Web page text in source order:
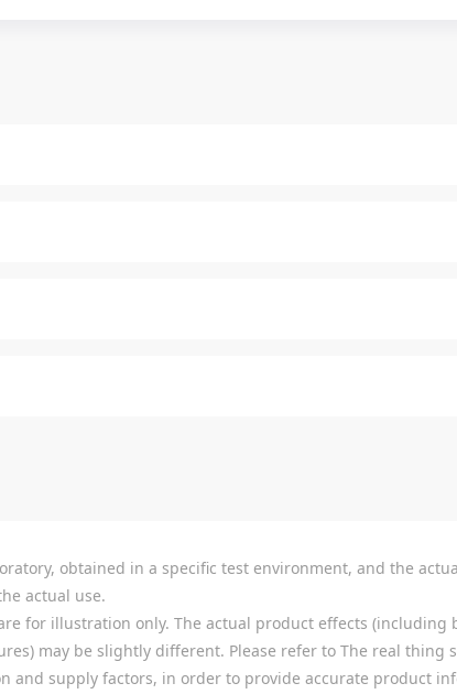
obtained in a specific test environment, and the
actual use.
for illustration only. The actual product effects
may be slightly different. Please refer to The real thing
and supply factors, in order to provide accurate product